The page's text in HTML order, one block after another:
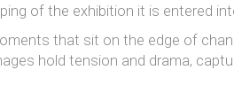
of the exhibition it is entered
that sit on the edge of
hold tension and drama,